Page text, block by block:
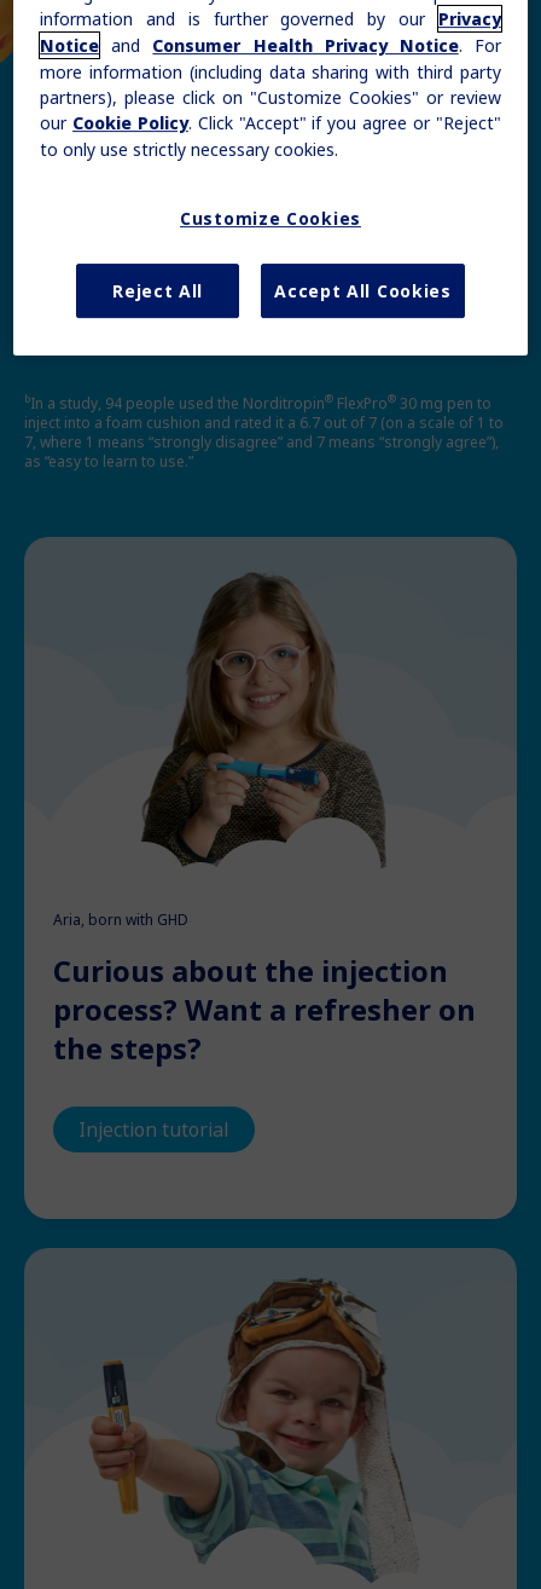
Norditropin®FlexPro®—easy
b
Instructions for Usefor complete
instructions.
bIn a study, 94 people used the Norditropin® FlexPro® 30 mg pen to
inject into a foam cushion and rated it a 6.7 out of 7 (on a scale of 1 to
7, where 1 means “strongly disagree” and 7 means “strongly agree”),
as “easy to learn to use.”
Curious about the injection
process? Want a refresher on
the steps?
Injection tutorial
Aria, born with GHD
information and is further governed by our Privacy
Notice and Consumer Health Privacy Notice. For
more information (including data sharing with third party
partners), please click on "Customize Cookies" or review
our Cookie Policy. Click "Accept" if you agree or "Reject"
to only use strictly necessary cookies.
Customize Cookies
Reject All Accept All Cookies